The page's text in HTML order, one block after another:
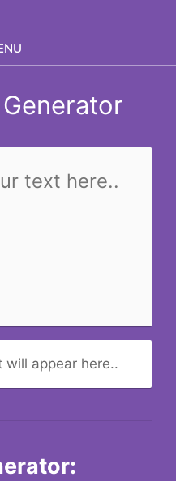
will appear here..